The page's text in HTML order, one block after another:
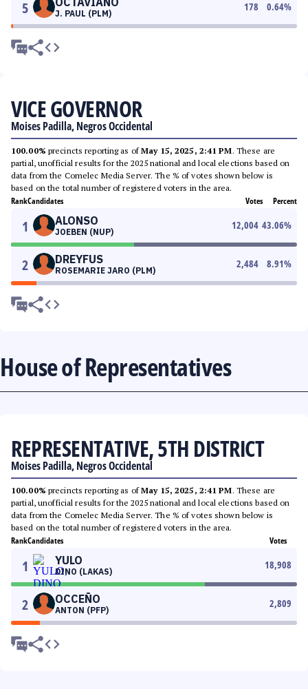
5 J. PAUL (PLM)
178 0.64%
VICE GOVERNOR
Moises Padilla, Negros Occidental
100.00% precincts reporting as ofMay 15, 2025, 2:41 PM. These are
partial, unofficial results for the 2025 national and local elections based on
data from the Comelec Media Server. The % of votes shown below is
based on the total number of registered voters in the area.
RankCandidates Votes Percent
1 ALONSO
JOEBEN (NUP)
12,004 43.06%
2 DREYFUS
ROSEMARIE JARO (PLM)
2,484 8.91%
House of Representatives
REPRESENTATIVE, 5TH DISTRICT
Moises Padilla, Negros Occidental
100.00% precincts reporting as ofMay 15, 2025, 2:41 PM. These are
partial, unofficial results for the 2025 national and local elections based on
data from the Comelec Media Server. The % of votes shown below is
based on the total number of registered voters in the area.
RankCandidates Votes
1 YULO
DINO (LAKAS)
18,908
2 OCCEÑO
ANTON (PFP)
2,809